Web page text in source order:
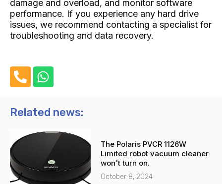
damage and overload, and monitor software
performance. If you experience any hard drive
issues, we recommend contacting a specialist for
troubleshooting and data recovery.
h
n
-
l
t
W
h
t
a
p
p
Related news:
The Polaris PVCR 1126W
Limited robot vacuum cleaner
won't turn on.
October 8, 2024